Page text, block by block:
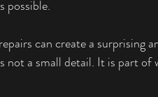
possible.
can create a surprising
a small detail. It is part of